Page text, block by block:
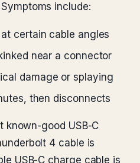
include:
certain cable angles
near a connector
damage or splaying
then disconnects
known-good USB-C
4 cable is
USB-C charge cable is